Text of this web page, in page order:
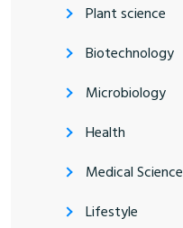
Plant science
Biotechnology
Microbiology
Health
Medical Science
Lifestyle